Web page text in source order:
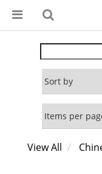
View All